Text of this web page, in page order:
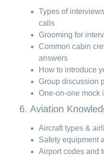
Types of
calls
Grooming for
Common cabin
answers
How to introduce
Group discussion
One-on-one mock
6. Aviation
Aircraft types &
Safety equipment
Airport codes and